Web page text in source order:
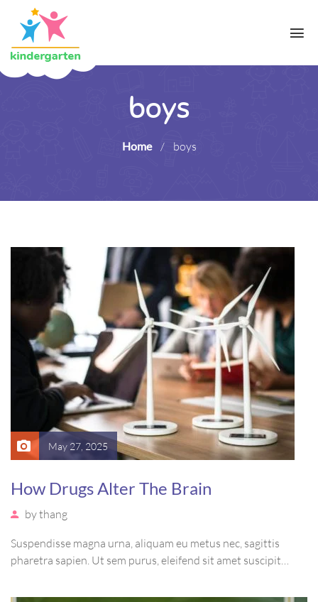
boys
Home / boys
May 27, 2025
How Drugs Alter The Brain
bythang
Suspendisse magna urna, aliquam eu metus nec, sagittis
pharetra sapien. Ut sem purus, eleifend sit amet suscipit
vel, mollis metus. Mauris quis urna volutpat, congue magna